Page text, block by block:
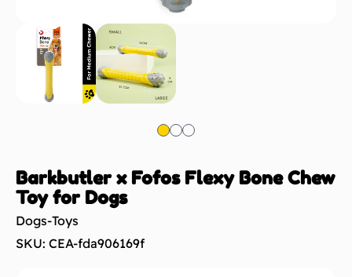
Barkbutler x Fofos Flexy Bone Chew
Dogs-Toys
SKU: CEA-fda906169f
₹580.00–₹880.00